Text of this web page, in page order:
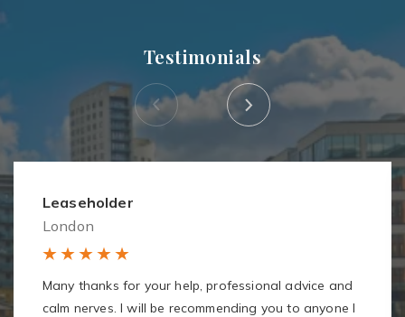
Testimonials
Leaseholder
London
Many thanks for your help, professional advice and
calm nerves. I will be recommending you to anyone I